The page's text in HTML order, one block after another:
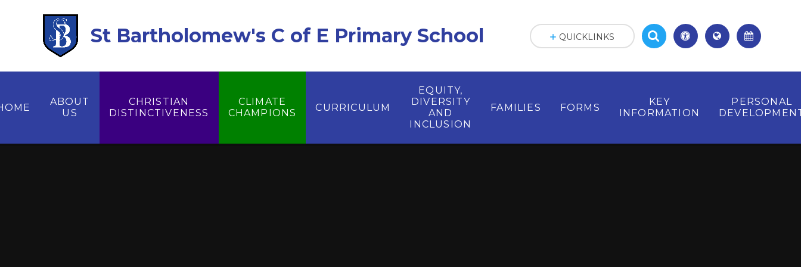
St Bartholomew's C of E Primary School
ABOUT
US
CHRISTIAN
DISTINCTIVENESS
CLIMATE
CHAMPIONS
CURRICULUM
EQUITY,
DIVERSITY
AND
INCLUSION
FAMILIES FORMS
KEY
INFORMATION
PERSONAL
QUICKLINKS